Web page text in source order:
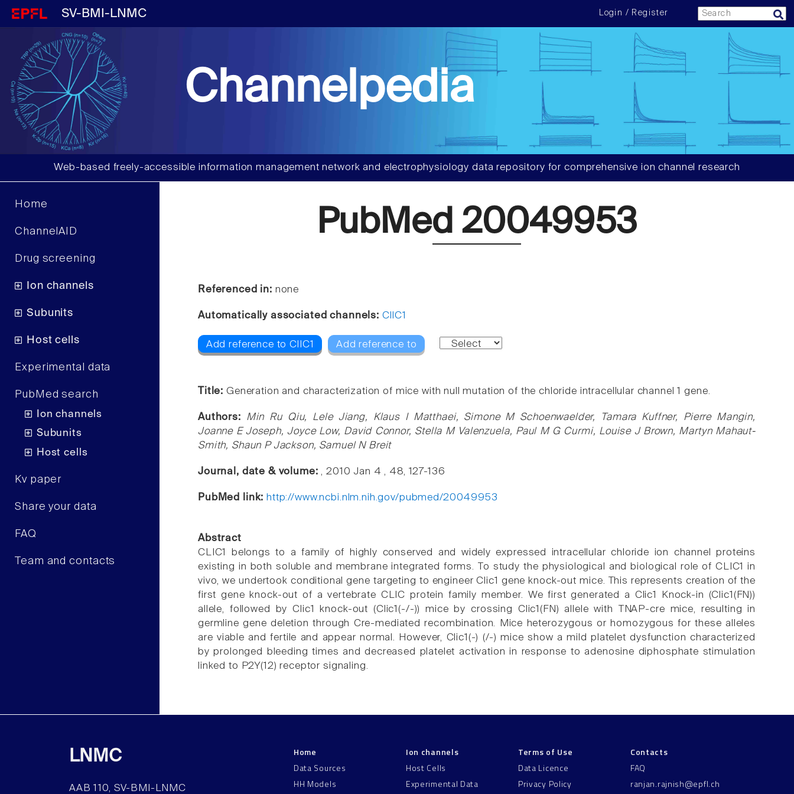
SV-BMI-LNMC Login / Register
Channelpedia
Web-based freely-accessible information management network and electrophysiology data repository for comprehensive ion channel research
Home
ChannelAID
Drug screening
Ion channels
Subunits
Host cells
Experimental data
PubMed search
Ion channels
Subunits
Host cells
Kv paper
Share your data
FAQ
Team and contacts
PubMed 20049953
Referenced in: none
Automatically associated channels: ClIC1
Add reference to ClIC1 Add reference to
Title: Generation and characterization of mice with null mutation of the chloride intracellular channel 1 gene.
Authors: Min Ru Qiu, Lele Jiang, Klaus I Matthaei, Simone M Schoenwaelder, Tamara Kuffner, Pierre Mangin,
Joanne E Joseph, Joyce Low, David Connor, Stella M Valenzuela, Paul M G Curmi, Louise J Brown, Martyn Mahaut-
Smith, Shaun P Jackson, Samuel N Breit
Journal, date & volume:, 2010 Jan 4 , 48, 127-136
PubMed link: http://www.ncbi.nlm.nih.gov/pubmed/20049953
Abstract
CLIC1 belongs to a family of highly conserved and widely expressed intracellular chloride ion channel proteins
existing in both soluble and membrane integrated forms. To study the physiological and biological role of CLIC1 in
vivo, we undertook conditional gene targeting to engineer Clic1 gene knock-out mice. This represents creation of the
first gene knock-out of a vertebrate CLIC protein family member. We first generated a Clic1 Knock-in (Clic1(FN))
allele, followed by Clic1 knock-out (Clic1(-/-)) mice by crossing Clic1(FN) allele with TNAP-cre mice, resulting in
germline gene deletion through Cre-mediated recombination. Mice heterozygous or homozygous for these alleles
are viable and fertile and appear normal. However, Clic1(-) (/-) mice show a mild platelet dysfunction characterized
by prolonged bleeding times and decreased platelet activation in response to adenosine diphosphate stimulation
linked to P2Y(12) receptor signaling.
LNMC
AAB 110, SV-BMI-LNMC
Home
Data Sources
HH Models
Ion channels
Host Cells
Experimental Data
Terms of Use
Data Licence
Privacy Policy
Contacts
FAQ
ranjan.rajnish@epfl.ch